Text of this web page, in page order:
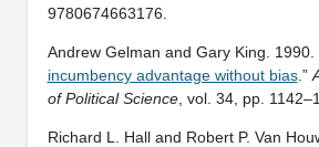
‎9780674663176.
Andrew Gelman and Gary King. 1990.
incumbency advantage without bias.”
of Political Science, vol. 34, pp.
Richard L. Hall and Robert P. Van